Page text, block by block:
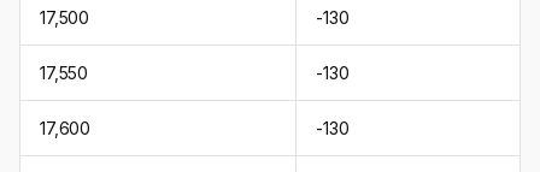
17,500 -130
17,550 -130
17,600 -130